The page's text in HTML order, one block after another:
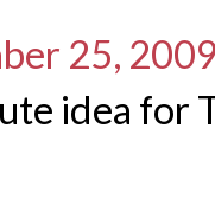
25,
idea for